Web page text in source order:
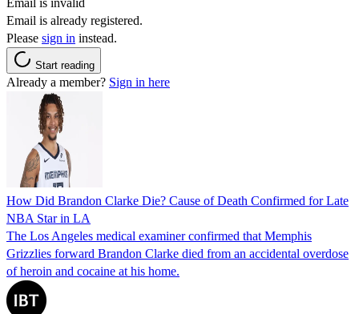
Email is already registered.
Please sign in instead.
Start reading
Already a member? Sign in here
How Did Brandon Clarke Die? Cause of Death Confirmed for Late
NBA Star in LA
The Los Angeles medical examiner confirmed that Memphis
Grizzlies forward Brandon Clarke died from an accidental overdose
of heroin and cocaine at his home.